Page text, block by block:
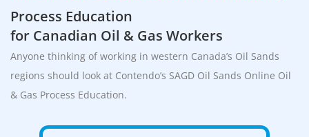
Process Education
for Canadian Oil & Gas Workers
Anyone thinking of working in western Canada’s Oil Sands
regions should look at Contendo’s SAGD Oil Sands Online Oil
& Gas Process Education.